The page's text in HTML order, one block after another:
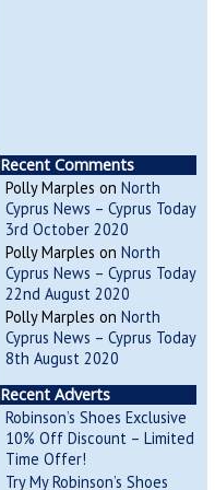
Recent Comments
Polly Marples on North
Cyprus News – Cyprus Today
3rd October 2020
Polly Marples on North
Cyprus News – Cyprus Today
22nd August 2020
Polly Marples on North
Cyprus News – Cyprus Today
8th August 2020
Recent Adverts
Robinson’s Shoes Exclusive
10% Off Discount – Limited
Time Offer!
Try My Robinson’s Shoes